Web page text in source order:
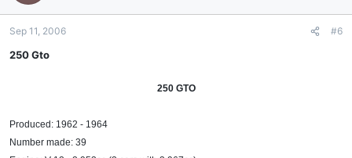
Sep 11, 2006 #6
250 Gto
250 GTO
Produced: 1962 - 1964
Number made: 39